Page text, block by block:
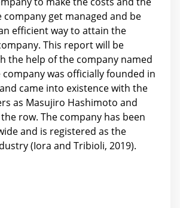
company get managed and be
efficient way to attain the
This report will be
the help of the company named
company was officially founded in
came into existence with the
as Masujiro Hashimoto and
row. The company has been
and is registered as the
(Iora and Tribioli, 2019).